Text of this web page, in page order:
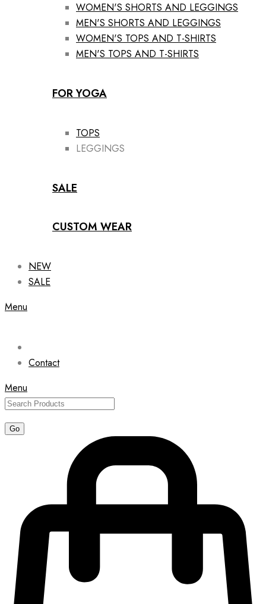
WOMEN'S SHORTS AND LEGGINGS
MEN'S SHORTS AND LEGGINGS
WOMEN'S TOPS AND T-SHIRTS
MEN'S TOPS AND T-SHIRTS
FOR YOGA
TOPS
LEGGINGS
SALE
CUSTOM WEAR
NEW
SALE
Menu
Contact
Menu